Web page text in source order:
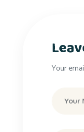
Your